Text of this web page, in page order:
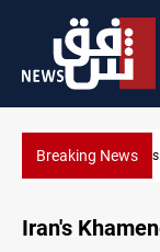
Breaking News
Iran's